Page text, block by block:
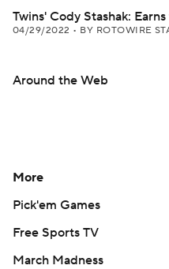
Twins' Cody Stashak:
04/29/2022 • BY ROTOWIRE
Around the Web
More
Pick'em Games
Free Sports TV
March Madness